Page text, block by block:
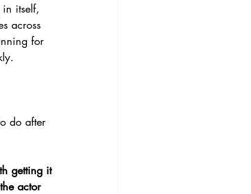
itself,
across
for
do after
getting it
actor